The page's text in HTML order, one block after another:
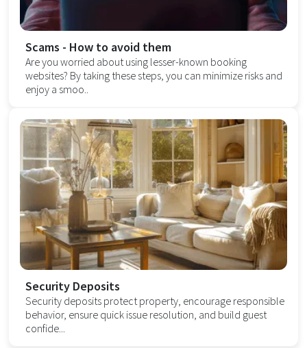
Scams - How to avoid them
Are you worried about using lesser-known booking
websites? By taking these steps, you can minimize risks and
enjoy a smoo..
Security Deposits
Security deposits protect property, encourage responsible
behavior, ensure quick issue resolution, and build guest
confide...